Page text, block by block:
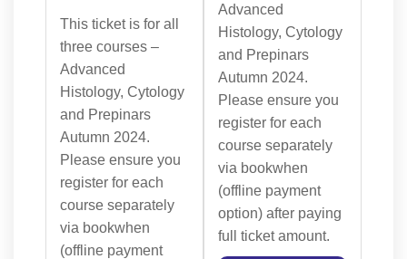
This ticket is for all
three courses –
Advanced
Histology, Cytology
and Prepinars
Autumn 2024.
Please ensure you
register for each
course separately
via bookwhen
(offline payment
Advanced
Histology, Cytology
and Prepinars
Autumn 2024.
Please ensure you
register for each
course separately
via bookwhen
(offline payment
option) after paying
full ticket amount.